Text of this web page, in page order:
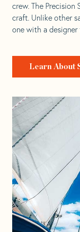
crew. The Precision
craft. Unlike other
one with a
Learn About